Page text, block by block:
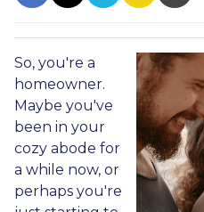
So, you're a
homeowner.
Maybe you've
been in your
cozy abode for
a while now, or
perhaps you're